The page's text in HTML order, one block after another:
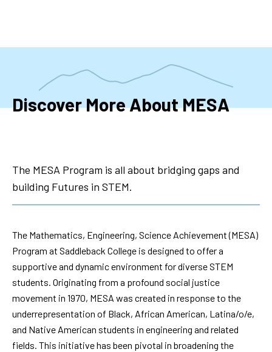
Discover More About MESA
The MESA Program is all about bridging gaps and
building Futures in STEM.
The Mathematics, Engineering, Science Achievement (MESA)
Program at Saddleback College is designed to offer a
supportive and dynamic environment for diverse STEM
students. Originating from a profound social justice
movement in 1970, MESA was created in response to the
underrepresentation of Black, African American, Latina/o/e,
and Native American students in engineering and related
fields. This initiative has been pivotal in broadening the